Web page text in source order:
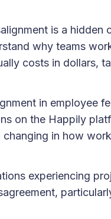
is a
why teams
costs in dollars,
in employee
on the Happily
in how
experiencing